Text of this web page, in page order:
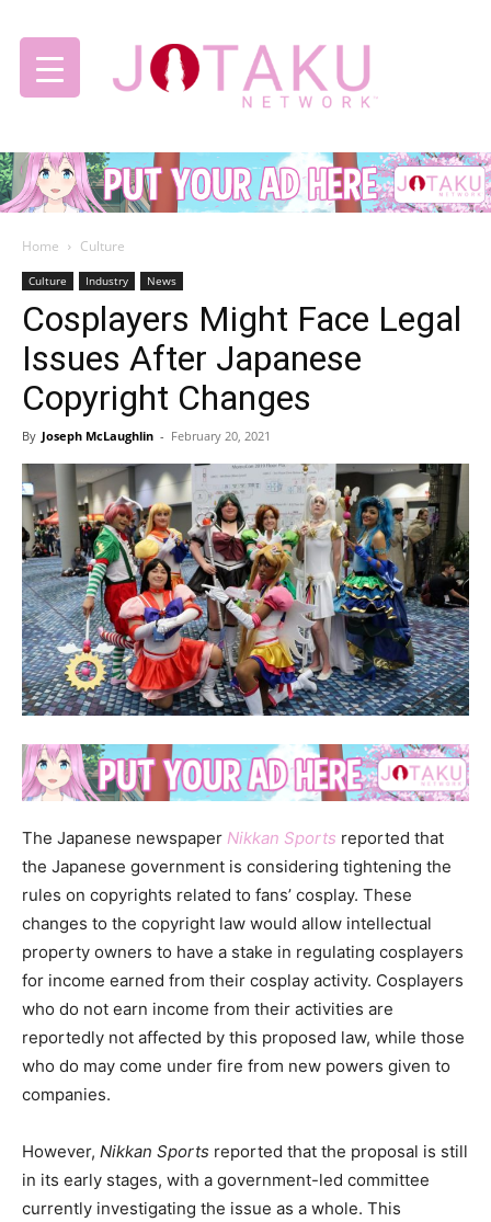
Jotaku
Home Culture
Culture Industry News
Cosplayers Might Face Legal
Issues After Japanese
Copyright Changes
By Joseph McLaughlin - February 20, 2021
The Japanese newspaper Nikkan Sports reported that
the Japanese government is considering tightening the
rules on copyrights related to fans’ cosplay. These
changes to the copyright law would allow intellectual
property owners to have a stake in regulating cosplayers
for income earned from their cosplay activity. Cosplayers
who do not earn income from their activities are
reportedly not affected by this proposed law, while those
who do may come under fire from new powers given to
companies.
However, Nikkan Sports reported that the proposal is still
in its early stages, with a government-led committee
currently investigating the issue as a whole. This